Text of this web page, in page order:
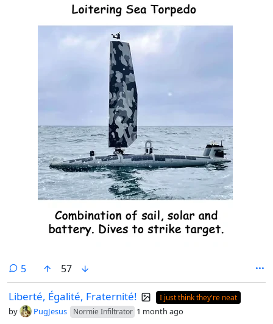
5comments
57
Liberté, Égalité, Fraternité! I just think they're neat
by PugJesus Normie Infiltrator 1 month ago